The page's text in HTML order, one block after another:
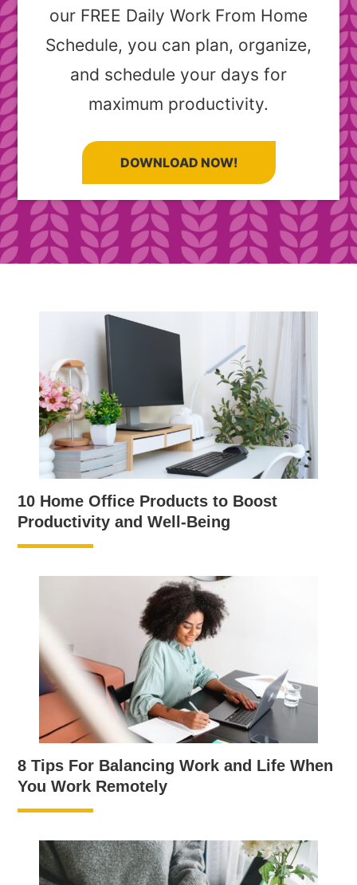
our FREE Daily Work From Home
Schedule, you can plan, organize,
and schedule your days for
maximum productivity.
DOWNLOAD NOW!
10 Home Office Products to Boost
Productivity and Well-Being
8 Tips For Balancing Work and Life When
You Work Remotely